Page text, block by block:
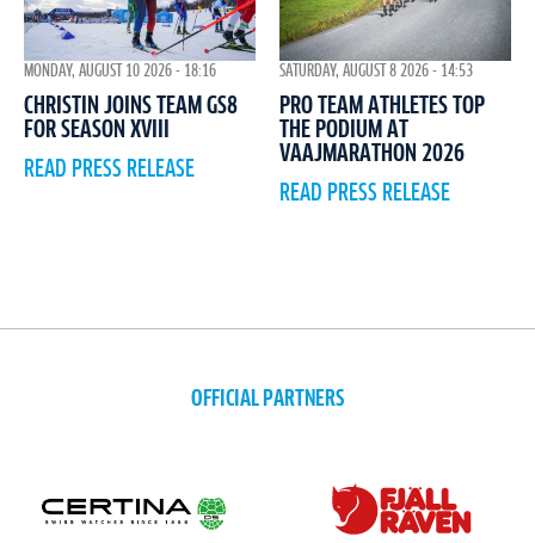
MONDAY, AUGUST 10 2026 - 18:16
CHRISTIN JOINS TEAM GS8
FOR SEASON XVIII
READ PRESS RELEASE
SATURDAY, AUGUST 8 2026 - 14:53
PRO TEAM ATHLETES TOP
THE PODIUM AT
VAAJMARATHON 2026
READ PRESS RELEASE
OFFICIAL PARTNERS